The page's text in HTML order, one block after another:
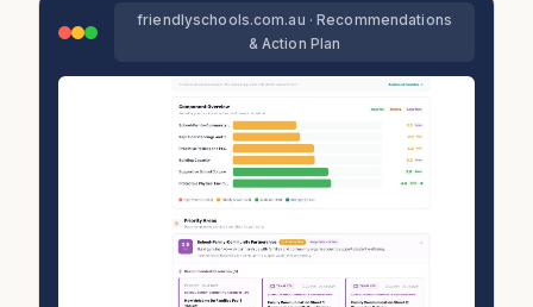
friendlyschools.com.au · Recommendations
& Action Plan